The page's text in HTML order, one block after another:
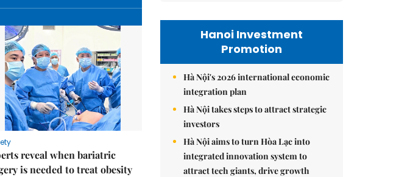
reveal when bariatric
is needed to treat obesity
Hanoi Investment
Promotion
Hà Nội's 2026 international economic
integration plan
Hà Nội takes steps to attract strategic
investors
Hà Nội aims to turn Hòa Lạc into
integrated innovation system to
attract tech giants, drive growth